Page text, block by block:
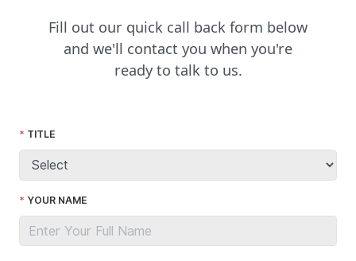
Fill out our quick call back form below
and we'll contact you when you're
ready to talk to us.
TITLE
YOUR NAME